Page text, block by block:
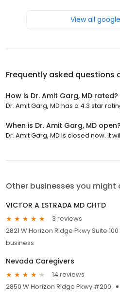
View all
Frequently asked questions
How is Dr. Amit Garg, MD rated?
Dr. Amit Garg, MD has a 4.3 star
When is Dr. Amit Garg, MD open?
Dr. Amit Garg, MD is closed now. It
Other businesses you might
VICTOR A ESTRADA MD CHTD
3 reviews
2821 W Horizon Ridge Pkwy Suite 100
business
Nevada Caregivers
14 reviews
2850 W Horizon Ridge Pkwy #200